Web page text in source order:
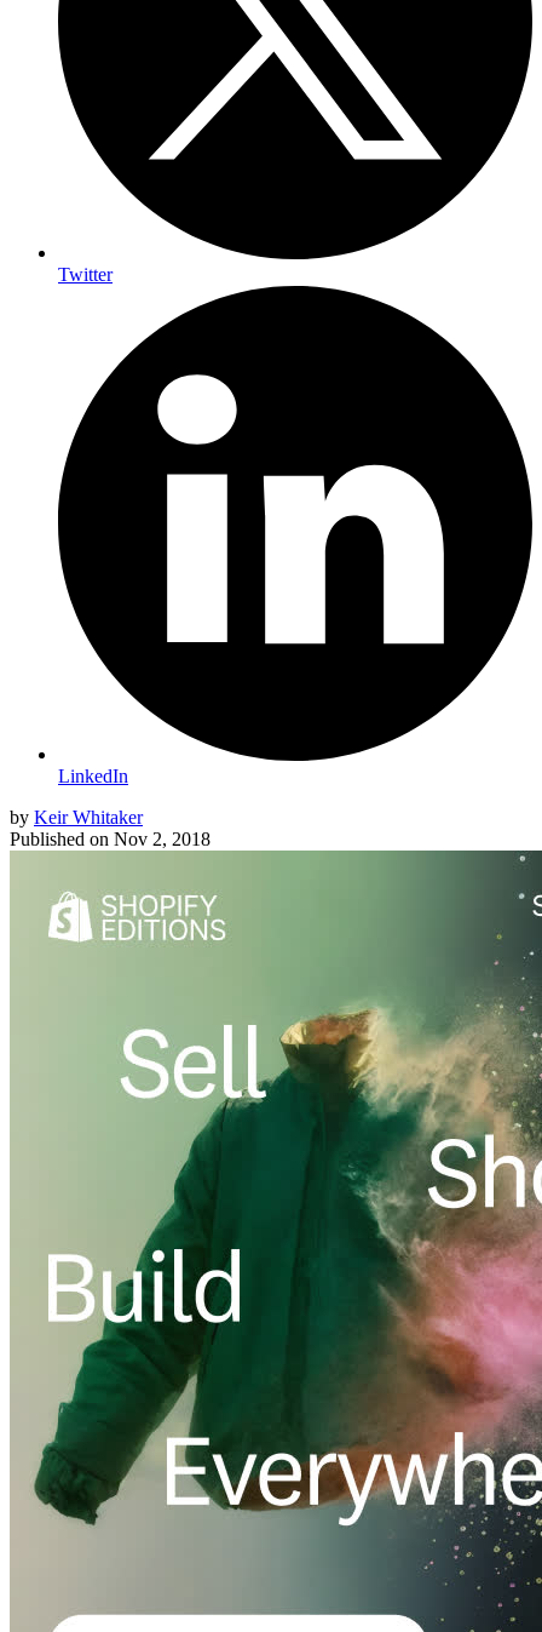
Twitter
LinkedIn
by Keir Whitaker
Published on Nov 2, 2018